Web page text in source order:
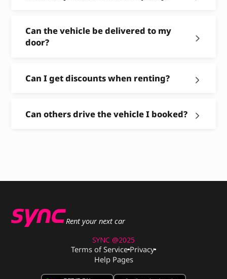
Can the vehicle be delivered to my
door?
Can I get discounts when renting?
Can others drive the vehicle I booked?
Rent your next car
SYNC @2025
Terms of Service Privacy
Help Pages